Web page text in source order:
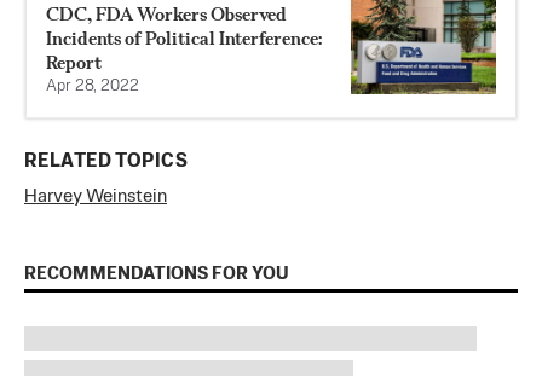
CDC, FDA Workers Observed
Incidents of Political Interference:
Report
Apr 28, 2022
RELATED TOPICS
Harvey Weinstein
RECOMMENDATIONS FOR YOU